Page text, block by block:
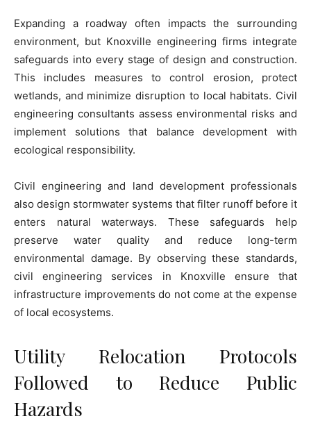
Expanding a roadway often impacts the surrounding
environment, but Knoxville engineering firms integrate
safeguards into every stage of design and construction.
This includes measures to control erosion, protect
wetlands, and minimize disruption to local habitats. Civil
engineering consultants assess environmental risks and
implement solutions that balance development with
ecological responsibility.
Civil engineering and land development professionals
also design stormwater systems that filter runoff before it
enters natural waterways. These safeguards help
preserve water quality and reduce long-term
environmental damage. By observing these standards,
civil engineering services in Knoxville ensure that
infrastructure improvements do not come at the expense
of local ecosystems.
Utility Relocation Protocols
Followed to Reduce Public
Hazards